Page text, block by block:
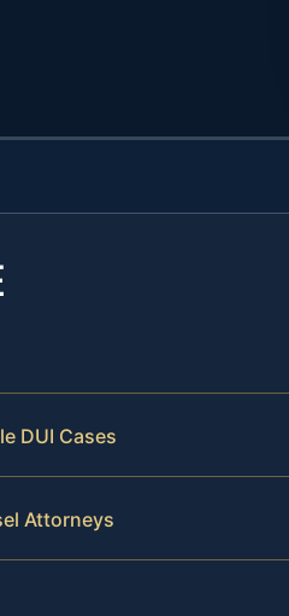
DUI Cases
Attorneys